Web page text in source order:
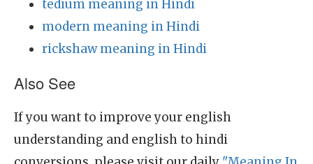
tedium meaning in Hindi
modern meaning in Hindi
rickshaw meaning in Hindi
Also See
If you want to improve your english
understanding and english to hindi